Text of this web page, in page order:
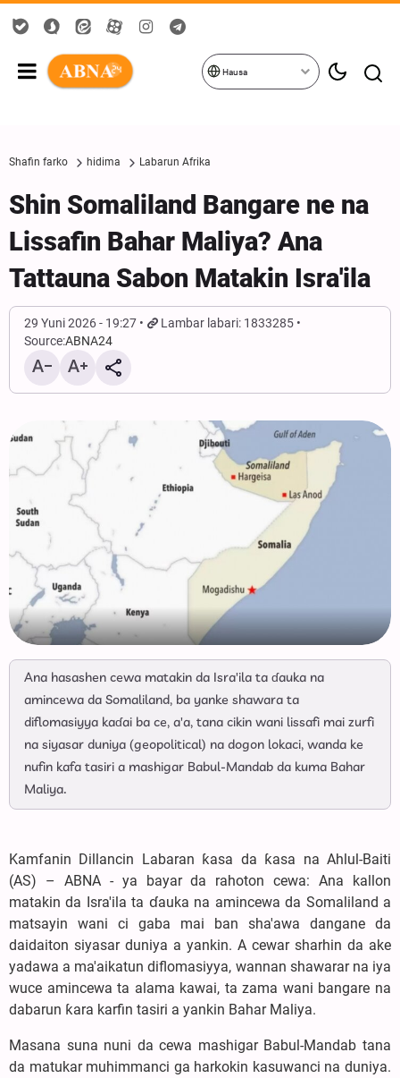
Hausa
Shafin farko hidima Labarun Afrika
Shin Somaliland Bangare ne na
Lissafin Bahar Maliya? Ana
Tattauna Sabon Matakin Isra'ila
29 Yuni 2026 - 19:27
Lambar labari: 1833285
Source:ABNA24
Ana hasashen cewa matakin da Isra'ila ta ɗauka na
amincewa da Somaliland, ba yanke shawara ta
diflomasiyya kaɗai ba ce, a'a, tana cikin wani lissafi mai zurfi
na siyasar duniya (geopolitical) na dogon lokaci, wanda ke
nufin kafa tasiri a mashigar Babul-Mandab da kuma Bahar
Maliya.
Kamfanin Dillancin Labaran ƙasa da ƙasa na Ahlul-Baiti
(AS) – ABNA - ya bayar da rahoton cewa: Ana kallon
matakin da Isra'ila ta ɗauka na amincewa da Somaliland a
matsayin wani ci gaba mai ban sha'awa dangane da
daidaiton siyasar duniya a yankin. A cewar sharhin da ake
yadawa a ma'aikatun diflomasiyya, wannan shawarar na iya
wuce amincewa ta alama kawai, ta zama wani bangare na
dabarun ƙara karfin tasiri a yankin Bahar Maliya.
Masana suna nuni da cewa mashigar Babul-Mandab tana
da matukar muhimmanci ga harkokin kasuwanci na duniya.